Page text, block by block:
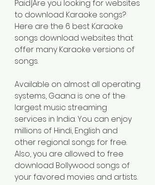
Paid]Are you looking for websites
to download Karaoke songs?
Here are the 6 best Karaoke
songs download websites that
offer many Karaoke versions of
songs.
Available on almost all operating
systems, Gaana is one of the
largest music streaming
services in India. You can enjoy
millions of Hindi, English and
other regional songs for free.
Also, you are allowed to free
download Bollywood songs of
your favored movies and artists.